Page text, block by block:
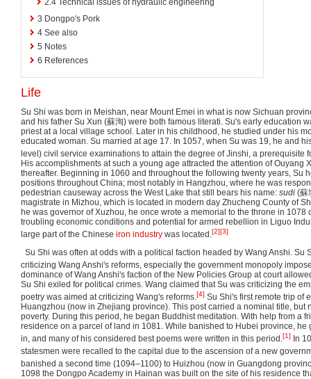
2.4 Technical issues of hydraulic engineering
3 Dongpo's Pork
4 See also
5 Notes
6 References
Life
Su Shi was born in Meishan, near Mount Emei in what is now Sichuan
and his father Su Xun (蘇洵) were both famous literati. Su's early education
priest at a local village school. Later in his childhood, he studied under his
educated woman. Su married at age 17. In 1057, when Su was 19, he and
level) civil service examinations to attain the degree of Jinshi, a prerequisite
His accomplishments at such a young age attracted the attention of Ouyang
thereafter. Beginning in 1060 and throughout the following twenty years, Su
positions throughout China; most notably in Hangzhou, where he was
pedestrian causeway across the West Lake that still bears his name: sudi (蘇
magistrate in Mizhou, which is located in modern day Zhucheng County of
he was governor of Xuzhou, he once wrote a memorial to the throne in 1078
troubling economic conditions and potential for armed rebellion in Liguo
large part of the Chinese iron industry was located.[2][3]
Su Shi was often at odds with a political faction headed by Wang Anshi. Su
criticizing Wang Anshi's reforms, especially the government monopoly
dominance of Wang Anshi's faction of the New Policies Group at court
Su Shi exiled for political crimes. Wang claimed that Su was criticizing the
poetry was aimed at criticizing Wang's reforms.[4] Su Shi's first remote trip of
Huangzhou (now in Zhejiang province). This post carried a nominal title, but
poverty. During this period, he began Buddhist meditation. With help from a
residence on a parcel of land in 1081. While banished to Hubei province, he
in, and many of his considered best poems were written in this period.[1]
In
statesmen were recalled to the capital due to the ascension of a new
banished a second time (1094–1100) to Huizhou (now in Guangdong
1098 the Dongpo Academy in Hainan was built on the site of his residence